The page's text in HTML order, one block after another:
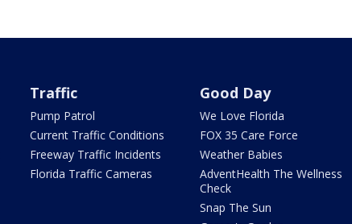
Traffic
Pump Patrol
Current Traffic Conditions
Freeway Traffic Incidents
Florida Traffic Cameras
Good Day
We Love Florida
FOX 35 Care Force
Weather Babies
AdventHealth The Wellness
Check
Snap The Sun